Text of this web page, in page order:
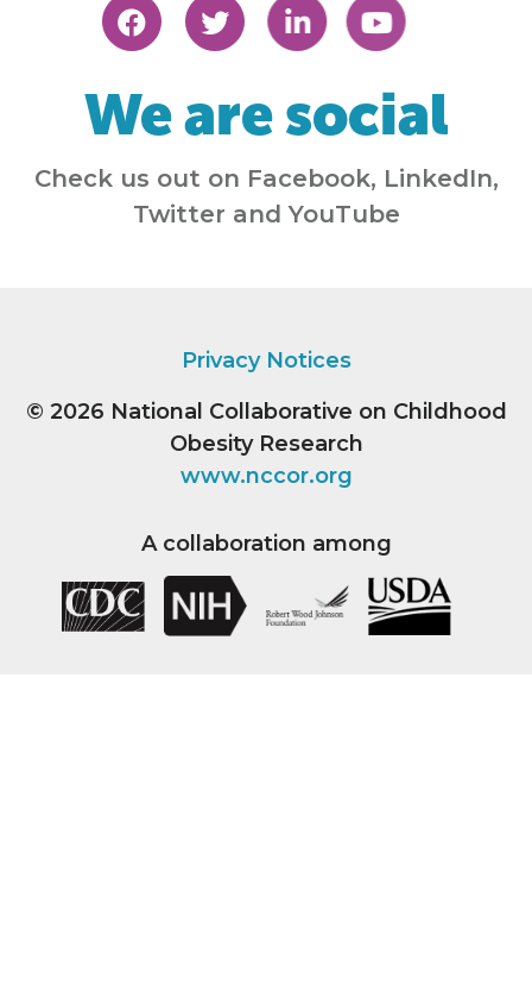
We are social
Check us out on Facebook, LinkedIn,
Twitter and YouTube
Privacy Notices
© 2026 National Collaborative on Childhood
Obesity Research
www.nccor.org
A collaboration among